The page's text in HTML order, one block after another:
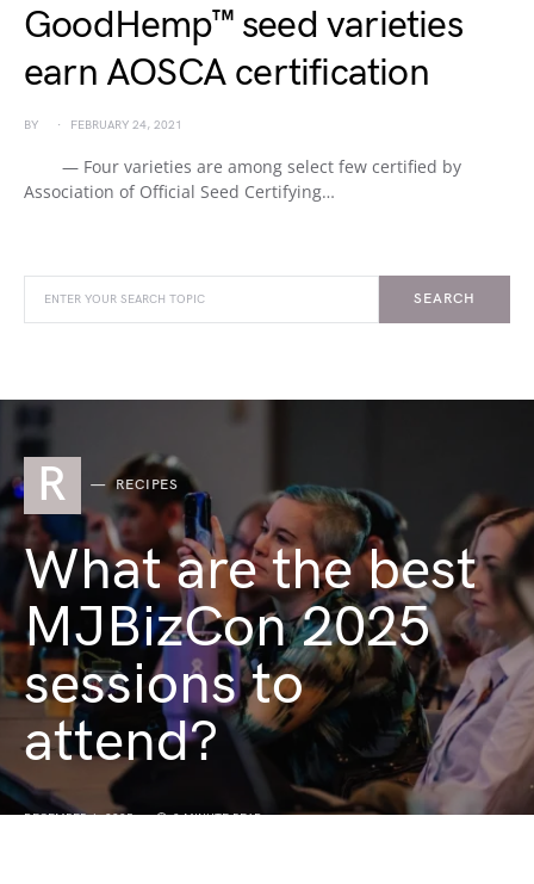
GoodHemp™ seed varieties
earn AOSCA certification
BY FEBRUARY 24, 2021
— Four varieties are among select few certified by
Association of Official Seed Certifying…
SEARCH
R RECIPES
What are the best
MJBizCon 2025
sessions to
attend?
DECEMBER 1, 2025 3 MINUTE READ